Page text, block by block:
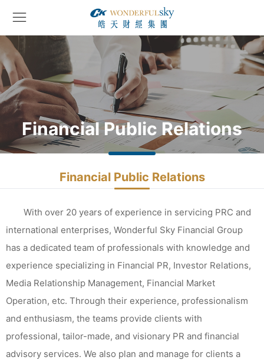
Financial Public Relations
Financial Public Relations
With over 20 years of experience in servicing PRC and
international enterprises, Wonderful Sky Financial Group
has a dedicated team of professionals with knowledge and
experience specializing in Financial PR, Investor Relations,
Media Relationship Management, Financial Market
Operation, etc. Through their experience, professionalism
and enthusiasm, the teams provide clients with
professional, tailor-made, and visionary PR and financial
advisory services. We also plan and manage for clients a